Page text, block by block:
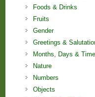
Foods & Drinks
Fruits
Gender
Greetings &
Months, Days & Time
Nature
Numbers
Objects